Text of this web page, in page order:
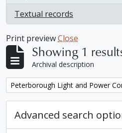
Textual records
, 1 results
Print previewClose
Showing 1
Archival description
Remove filter:
Peterborough Light and Power
Advanced search